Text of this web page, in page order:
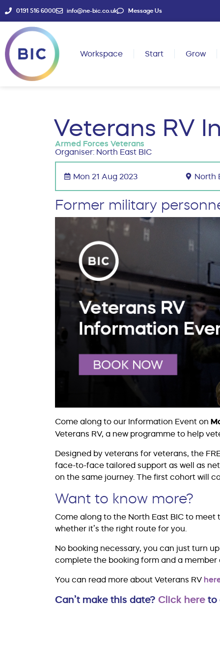
0191 516 6000 info@ne-bic.co.uk Message Us
Workspace Start Grow
Veterans RV
Armed Forces Veterans
Organiser: North East BIC
Mon 21 Aug 2023 North
Former military
Come along to our Information Event on
Veterans RV, a new programme to help
Designed by veterans for veterans, the
face-to-face tailored support as well as
on the same journey. The first cohort will
Want to know more?
Come along to the North East BIC to
whether it’s the right route for you.
No booking necessary, you can just turn
complete the booking form and a
You can read more about Veterans RV
Can’t make this date? Click hereto